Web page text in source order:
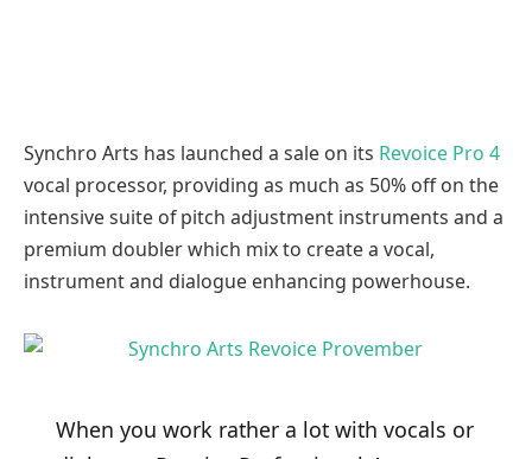
Synchro Arts has launched a sale on its Revoice Pro 4
vocal processor, providing as much as 50% off on the
intensive suite of pitch adjustment instruments and a
premium doubler which mix to create a vocal,
instrument and dialogue enhancing powerhouse.
When you work rather a lot with vocals or